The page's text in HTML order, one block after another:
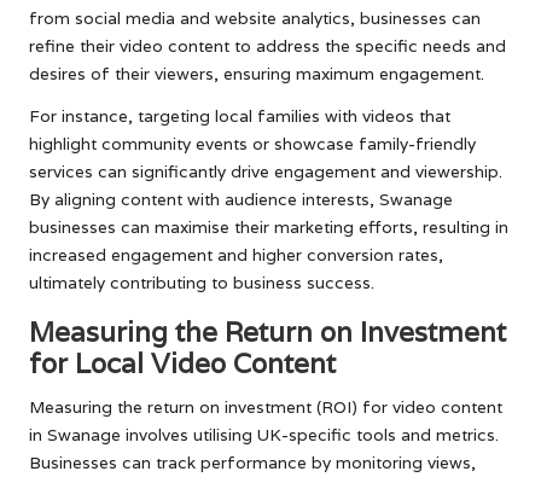
from social media and website analytics, businesses can
refine their video content to address the specific needs and
desires of their viewers, ensuring maximum engagement.
For instance, targeting local families with videos that
highlight community events or showcase family-friendly
services can significantly drive engagement and viewership.
By aligning content with audience interests, Swanage
businesses can maximise their marketing efforts, resulting in
increased engagement and higher conversion rates,
ultimately contributing to business success.
Measuring the Return on Investment
for Local Video Content
Measuring the return on investment (ROI) for video content
in Swanage involves utilising UK-specific tools and metrics.
Businesses can track performance by monitoring views,